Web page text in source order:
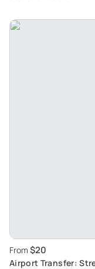
From $20
Airport Transfer: